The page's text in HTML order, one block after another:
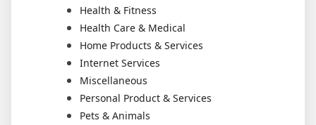
Health & Fitness
Health Care & Medical
Home Products & Services
Internet Services
Miscellaneous
Personal Product & Services
Pets & Animals